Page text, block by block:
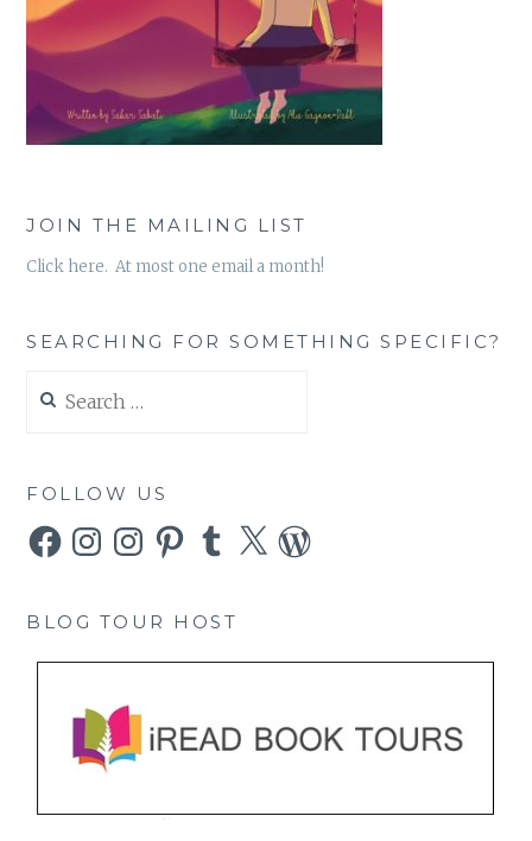
JOIN THE MAILING LIST
Click here. At most one email a month!
SEARCHING FOR SOMETHING SPECIFIC?
for:
FOLLOW US
FacebookInstagramInstagramPinterestTumblr
X WordPress
BLOG TOUR HOST